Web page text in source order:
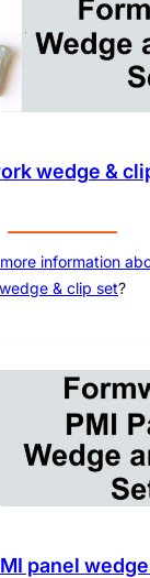
wedge &
information
wedge & clip set?
panel